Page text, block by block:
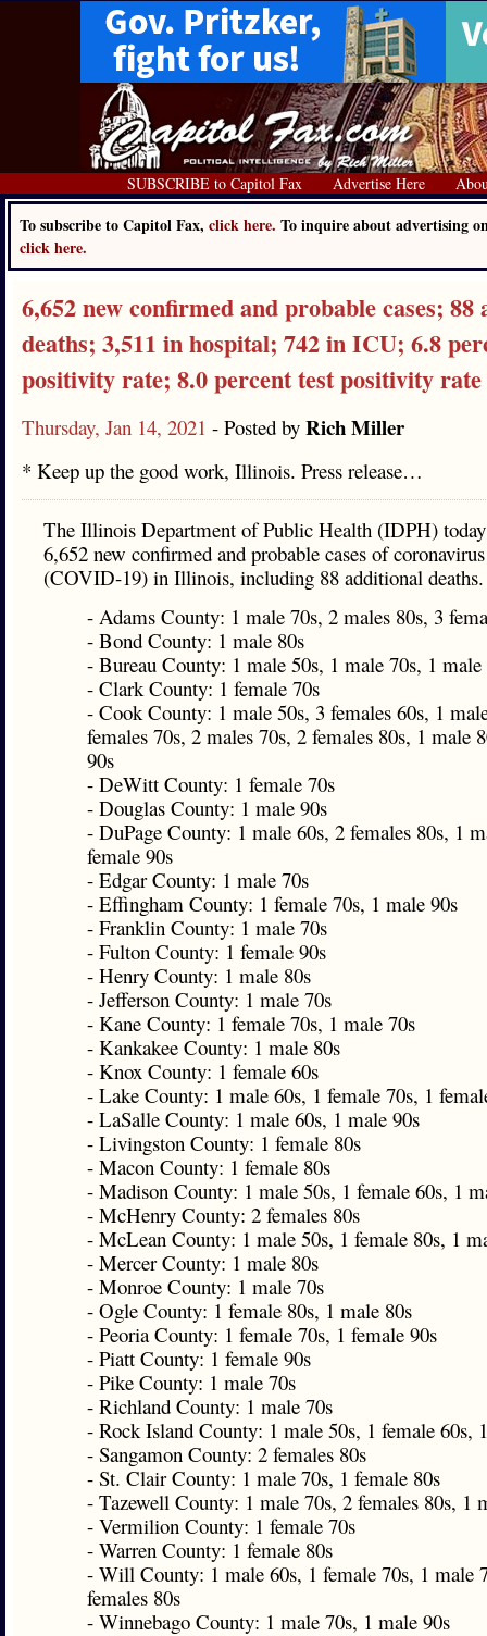
SUBSCRIBE to Capitol Fax Advertise Here
To subscribe to Capitol Fax, click here. To inquire about advertising
click here.
6,652 new confirmed and probable cases;
deaths; 3,511 in hospital; 742 in ICU; 6.8
positivity rate; 8.0 percent test positivity rate
Thursday, Jan 14, 2021 - Posted by Rich Miller
* Keep up the good work, Illinois. Press release…
The Illinois Department of Public Health (IDPH)
6,652 new confirmed and probable cases of
(COVID-19) in Illinois, including 88 additional deaths.
- Adams County: 1 male 70s, 2 males 80s, 3
- Bond County: 1 male 80s
- Bureau County: 1 male 50s, 1 male 70s, 1 male
- Clark County: 1 female 70s
- Cook County: 1 male 50s, 3 females 60s, 1
females 70s, 2 males 70s, 2 females 80s, 1 male
90s
- DeWitt County: 1 female 70s
- Douglas County: 1 male 90s
- DuPage County: 1 male 60s, 2 females 80s, 1
female 90s
- Edgar County: 1 male 70s
- Effingham County: 1 female 70s, 1 male 90s
- Franklin County: 1 male 70s
- Fulton County: 1 female 90s
- Henry County: 1 male 80s
- Jefferson County: 1 male 70s
- Kane County: 1 female 70s, 1 male 70s
- Kankakee County: 1 male 80s
- Knox County: 1 female 60s
- Lake County: 1 male 60s, 1 female 70s, 1
- LaSalle County: 1 male 60s, 1 male 90s
- Livingston County: 1 female 80s
- Macon County: 1 female 80s
- Madison County: 1 male 50s, 1 female 60s, 1
- McHenry County: 2 females 80s
- McLean County: 1 male 50s, 1 female 80s, 1
- Mercer County: 1 male 80s
- Monroe County: 1 male 70s
- Ogle County: 1 female 80s, 1 male 80s
- Peoria County: 1 female 70s, 1 female 90s
- Piatt County: 1 female 90s
- Pike County: 1 male 70s
- Richland County: 1 male 70s
- Rock Island County: 1 male 50s, 1 female 60s,
- Sangamon County: 2 females 80s
- St. Clair County: 1 male 70s, 1 female 80s
- Tazewell County: 1 male 70s, 2 females 80s, 1
- Vermilion County: 1 female 70s
- Warren County: 1 female 80s
- Will County: 1 male 60s, 1 female 70s, 1 male
females 80s
- Winnebago County: 1 male 70s, 1 male 90s